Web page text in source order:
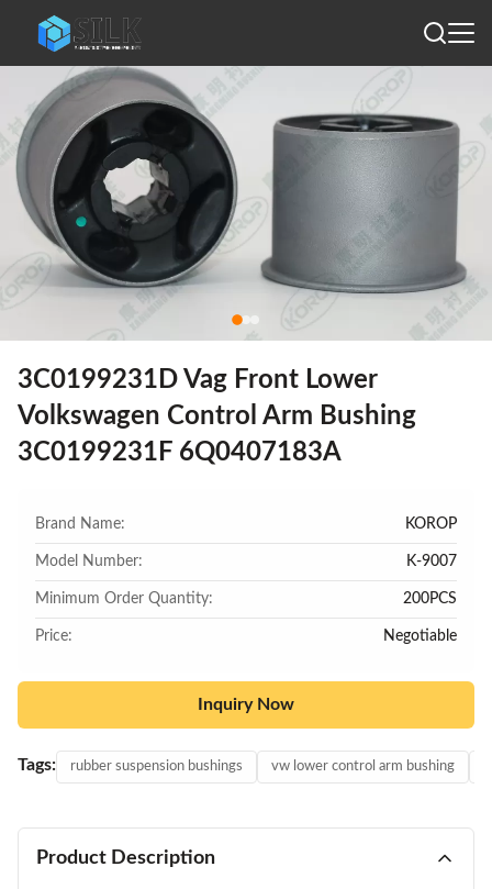
3C0199231D Vag Front Lower
Volkswagen Control Arm Bushing
3C0199231F 6Q0407183A
Brand Name: KOROP
Model Number: K-9007
Minimum Order Quantity: 200PCS
Price: Negotiable
Inquiry Now
Tags: rubber suspension bushings vw lower control arm bushing
Product Description